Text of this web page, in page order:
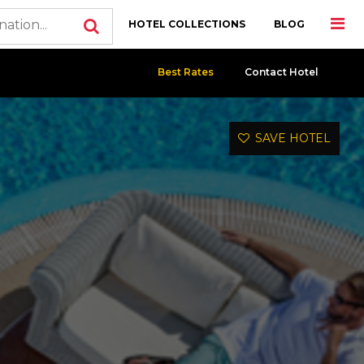
HOTEL COLLECTIONS BLOG
Best Rates Contact Hotel
SAVE HOTEL